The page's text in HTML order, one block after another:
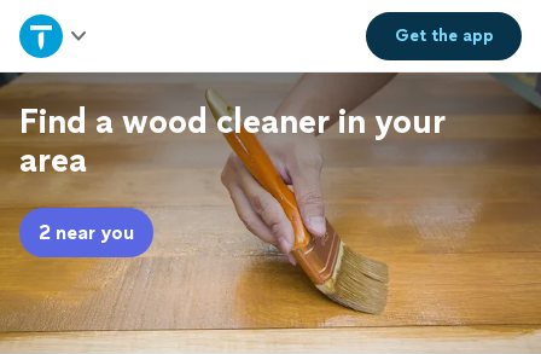
Get theapp
Home
Explore Services
Join as a pro
Sign up
Log in
Find a wood cleaner in your
area
2 near you